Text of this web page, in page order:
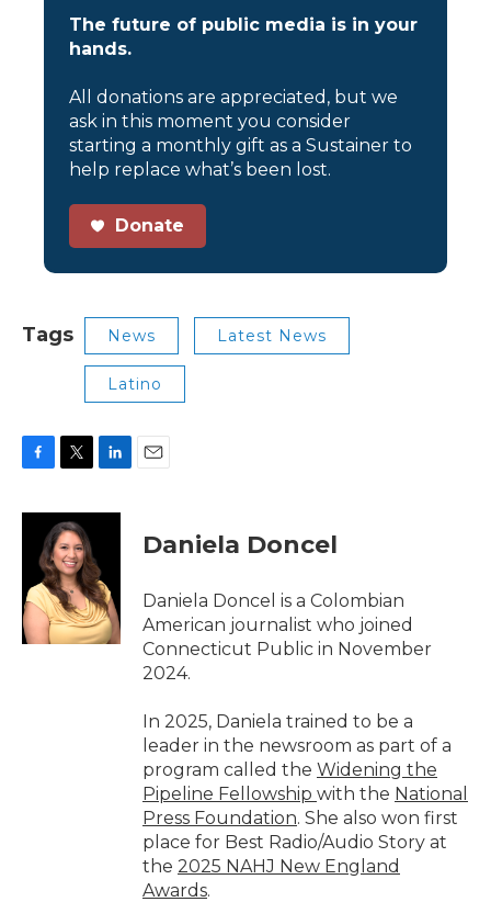
The future of public media is in your
hands.
All donations are appreciated, but we
ask in this moment you consider
starting a monthly gift as a Sustainer to
help replace what’s been lost.
Donate
Tags News Latest News
Latino
c
o
k
i
t
t
e
r
n
d
I
n
Daniela Doncel
Daniela Doncel is a Colombian
American journalist who joined
Connecticut Public in November
2024.
In 2025, Daniela trained to be a
leader in the newsroom as part of a
program called the Widening the
Pipeline Fellowship with the National
Press Foundation. She also won first
place for Best Radio/Audio Story at
the 2025 NAHJ New England
Awards.